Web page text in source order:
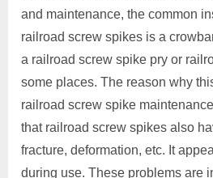
and maintenance, the common
railroad screw spikes is a
a railroad screw spike pry or
some places. The reason why
railroad screw spike
that railroad screw spikes also
fracture, deformation, etc. It
during use. These problems are